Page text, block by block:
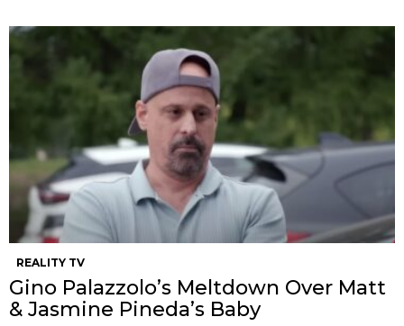
REALITY TV
Gino Palazzolo’s Meltdown Over Matt
& Jasmine Pineda’s Baby